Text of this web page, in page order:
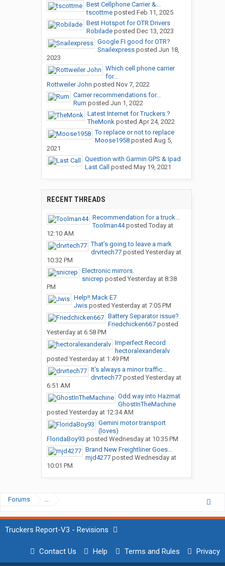
Best Cellphone Carrier &...
tscottmeposted Feb 11, 2025
Best Hotspot for OTR Drivers
Robiladeposted Dec 13, 2023
Google FI good for OTR?
Snailexpressposted Jun 18,
2023
Which cell phone carrier
for...
Rottweiler John posted Nov 7, 2022
Carrier recommendations for...
Rum posted Jun 1, 2022
Latest Internet for Truckers ?
TheMonkposted Apr 24, 2022
To replace or not to replace
Moose1958posted Aug 5,
2021
Question with Garmin GPS & Ipad
Last Call
posted May 19, 2021
RECENT THREADS
Recommendation for a truck...
Toolman44posted Today at
12:10 AM
That’s going to leave a mark
drvrtech77posted Yesterday at
10:32 PM
Electronic mirrors.
snicrep posted Yesterday at 8:38
PM
Help!! Mack E7
Jwisposted Yesterday at 7:05 PM
Battery Separator issue?
Friedchicken667posted
Yesterday at 6:58 PM
Imperfect Record
hectoralexanderalv
posted Yesterday at 1:49 PM
It’s always a minor traffic...
drvrtech77posted Yesterday at
6:51 AM
Odd way into Hazmat
GhostInTheMachine
posted Yesterday at 12:34 AM
Gemini motor transport
(loves)
FloridaBoy93 posted Wednesday at 10:35 PM
Brand New Freightliner Goes...
mjd4277posted Wednesday at
10:01 PM
Forums ...
Truckers Report-V3 - Revisions
Contact Us Help Terms and Rules Privacy